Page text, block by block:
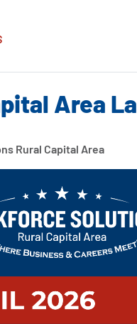
Area
Rural Capital Area